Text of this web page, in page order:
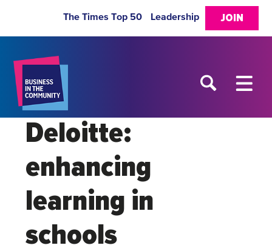
JOIN
The Times Top 50 Leadership
Deloitte:
enhancing
learning in
schools